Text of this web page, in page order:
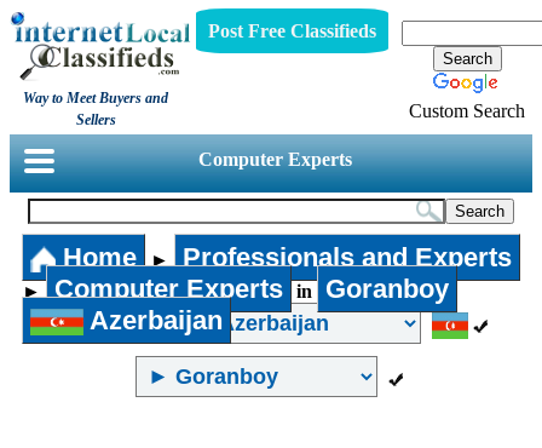
Way to Meet Buyers and
Sellers
Post Free Classifieds
Custom Search
Computer Experts
Home ► Professionals and Experts
► Computer Experts in
Goranboy
Azerbaijan